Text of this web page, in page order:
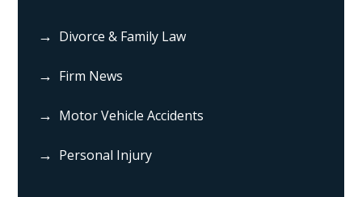
Divorce & Family Law
Firm News
Motor Vehicle Accidents
Personal Injury